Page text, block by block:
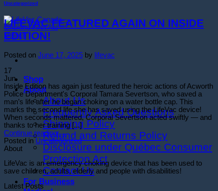
Shop
About
About Us
Frequently Asked Questions
Shipping Policy
Refund and Returns Policy
Disclosure under Québec Consumer
Protection Act
Contact Us
For Business
Uncategorized
LIFEVAC FEATURED AGAIN ON INSIDE
EDITION!
Posted on June 17, 2025 by lifevac
17
Jun
Inside Edition has again just featured the heroic actions of Acworth
Police Department's Corporal Tamara Severtson, who saved a
man’s life after he began choking on a water bottle cap. This
marks the second life she has saved using the LifeVac device!
When seconds mattered, Corporal Severtson acted swiftly — and
thanks to her training [...]
Continue reading→
Posted in Uncategorized
About
LifeVac is an emergency choking device that has been used to
save children, adults, elderly and people with disabilities!
Latest Posts